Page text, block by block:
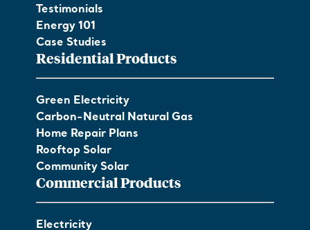
Testimonials
Energy 101
Case Studies
Residential Products
Green Electricity
Carbon-Neutral Natural Gas
Home Repair Plans
Rooftop Solar
Community Solar
Commercial Products
Electricity